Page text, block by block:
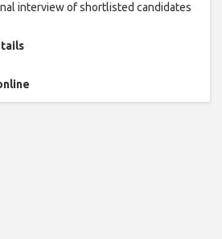
interview of shortlisted candidates